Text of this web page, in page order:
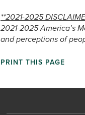
**2021-2025
2021-2025 America’s
and perceptions of
PRINT THIS PAGE